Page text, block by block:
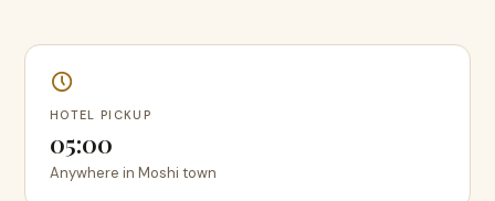
HOTEL PICKUP
05:00
Anywhere in Moshi town